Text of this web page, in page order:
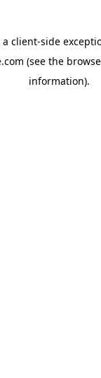
client-side
(see the
information).